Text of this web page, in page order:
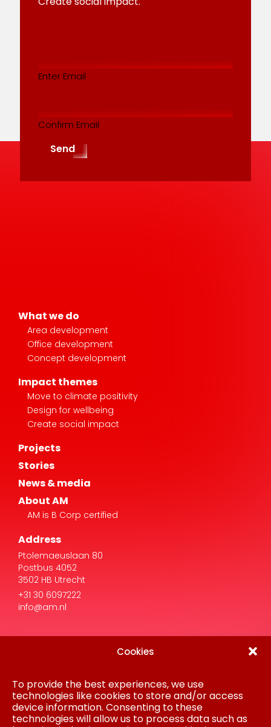
Cookies
To provide the best experiences, we use
technologies like cookies to store and/or access
device information. Consenting to these
technologies will allow us to process data such as
Enter Email
Confirm Email
Send
Concept development
Impact themes
Move to climate positivity
Create social impact
Projects
Stories
News & media
About AM
AM is B Corp certified
Address
Ptolemaeuslaan 80
3502 HB Utrecht
+31 30 6097222
info@am.nl
Disclaimer
Privacy Statement
Procurement
Cookie policy
Colofon